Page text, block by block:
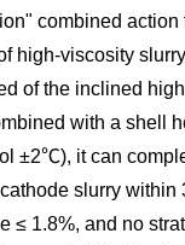
combined action
high-viscosity
of the inclined
with a shell
±2℃), it can
slurry within
≤ 1.8%, and no